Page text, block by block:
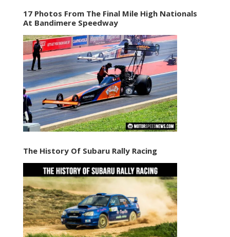
17 Photos From The Final Mile High Nationals
At Bandimere Speedway
The History Of Subaru Rally Racing